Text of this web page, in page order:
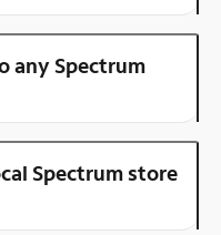
any Spectrum
Spectrum store